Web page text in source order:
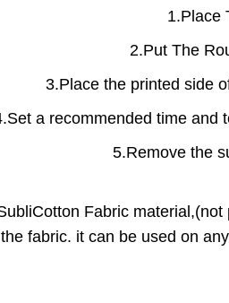
1.Place
2.Put The
3.Place the printed side
a recommended time and
5.Remove the
Fabric
the fabric. it can be used on